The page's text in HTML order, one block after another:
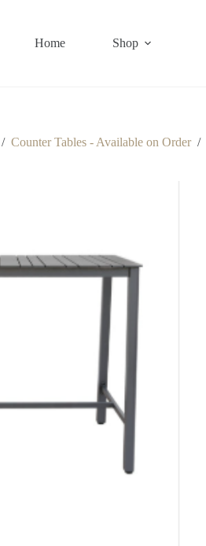
Home Shop
/ Counter Tables - Available on Order /